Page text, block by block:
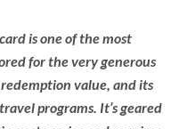
is one of the most
for the very generous
value, and its
programs. It’s geared